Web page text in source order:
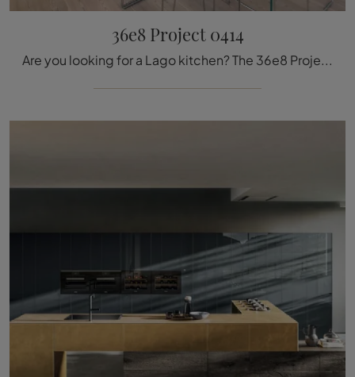
36e8 Project 0414
Are you looking for a Lago kitchen? The 36e8 Project 0414 glass model is waiting for you in our Kitchen Design store with island.